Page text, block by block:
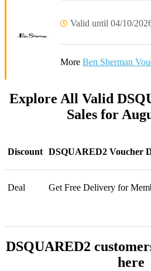
Valid until 04/10/
More Ben Sherman
Explore All Valid
Sales for
Discount DSQUARED2 Voucher
Deal Get Free Delivery for
DSQUARED2
here